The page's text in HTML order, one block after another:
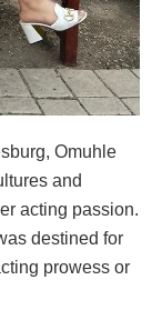
Omuhle
and
acting passion.
destined for
prowess or